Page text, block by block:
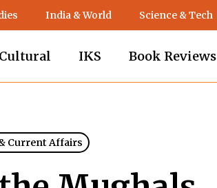
India & World Science & Tech
Cultural IKS Book Reviews
Current Affairs